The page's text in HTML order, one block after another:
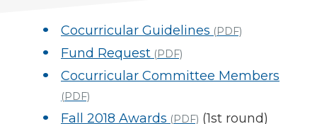
Cocurricular Guidelines (PDF)
Fund Request (PDF)
Cocurricular Committee Members
(PDF)
Fall 2018 Awards (PDF) (1st round)